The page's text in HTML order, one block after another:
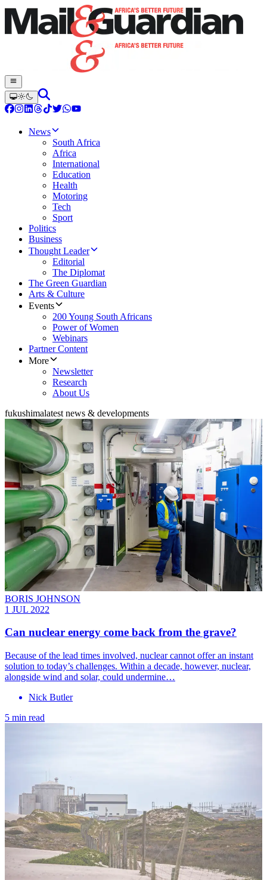
News
South Africa
Africa
International
Education
Health
Motoring
Tech
Sport
Politics
Business
Thought Leader
Editorial
The Diplomat
The Green Guardian
Arts & Culture
Events
200 Young South Africans
Power of Women
Webinars
Partner Content
More
Newsletter
Research
About Us
fukushimalatest news & developments
BORIS JOHNSON
1 JUL 2022
Can nuclear energy come back from the grave?
Because of the lead times involved, nuclear cannot offer an instant
solution to today’s challenges. Within a decade, however, nuclear,
alongside wind and solar, could undermine…
Nick Butler
5 min read